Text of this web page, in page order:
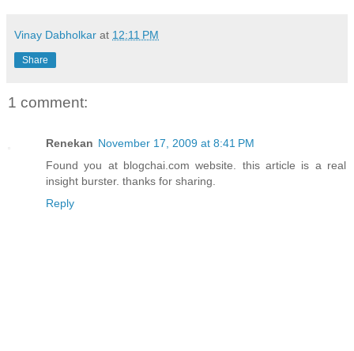
Vinay Dabholkar at 12:11 PM
Share
1 comment:
Renekan November 17, 2009 at 8:41 PM
Found you at blogchai.com website. this article is a real
insight burster. thanks for sharing.
Reply